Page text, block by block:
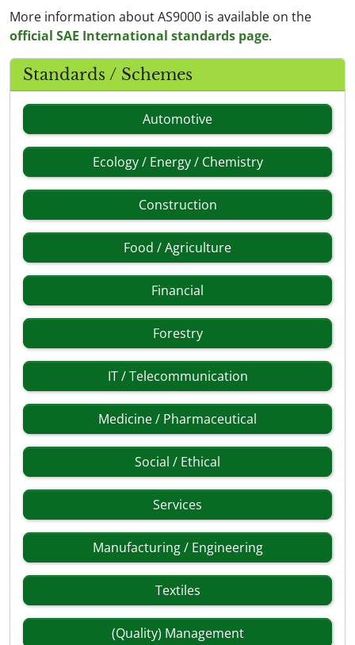
More information about AS9000 is available on the
official SAE International standards page.
Standards / Schemes
Automotive
Ecology / Energy / Chemistry
Construction
Food / Agriculture
Financial
Forestry
IT / Telecommunication
Medicine / Pharmaceutical
Social / Ethical
Services
Manufacturing / Engineering
Textiles
(Quality) Management